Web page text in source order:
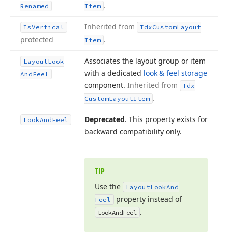
Renamed
Item .
IsVertical
protected
Inherited from TdxCustomLayout
Item .
LayoutLook
AndFeel
Associates the layout group or item
with a dedicated look & feel storage
component. Inherited from
Tdx
CustomLayoutItem .
LookAndFeel Deprecated. This property exists for
backward compatibility only.
TIP
Use the LayoutLookAnd
Feel
property instead of
LookAndFeel .